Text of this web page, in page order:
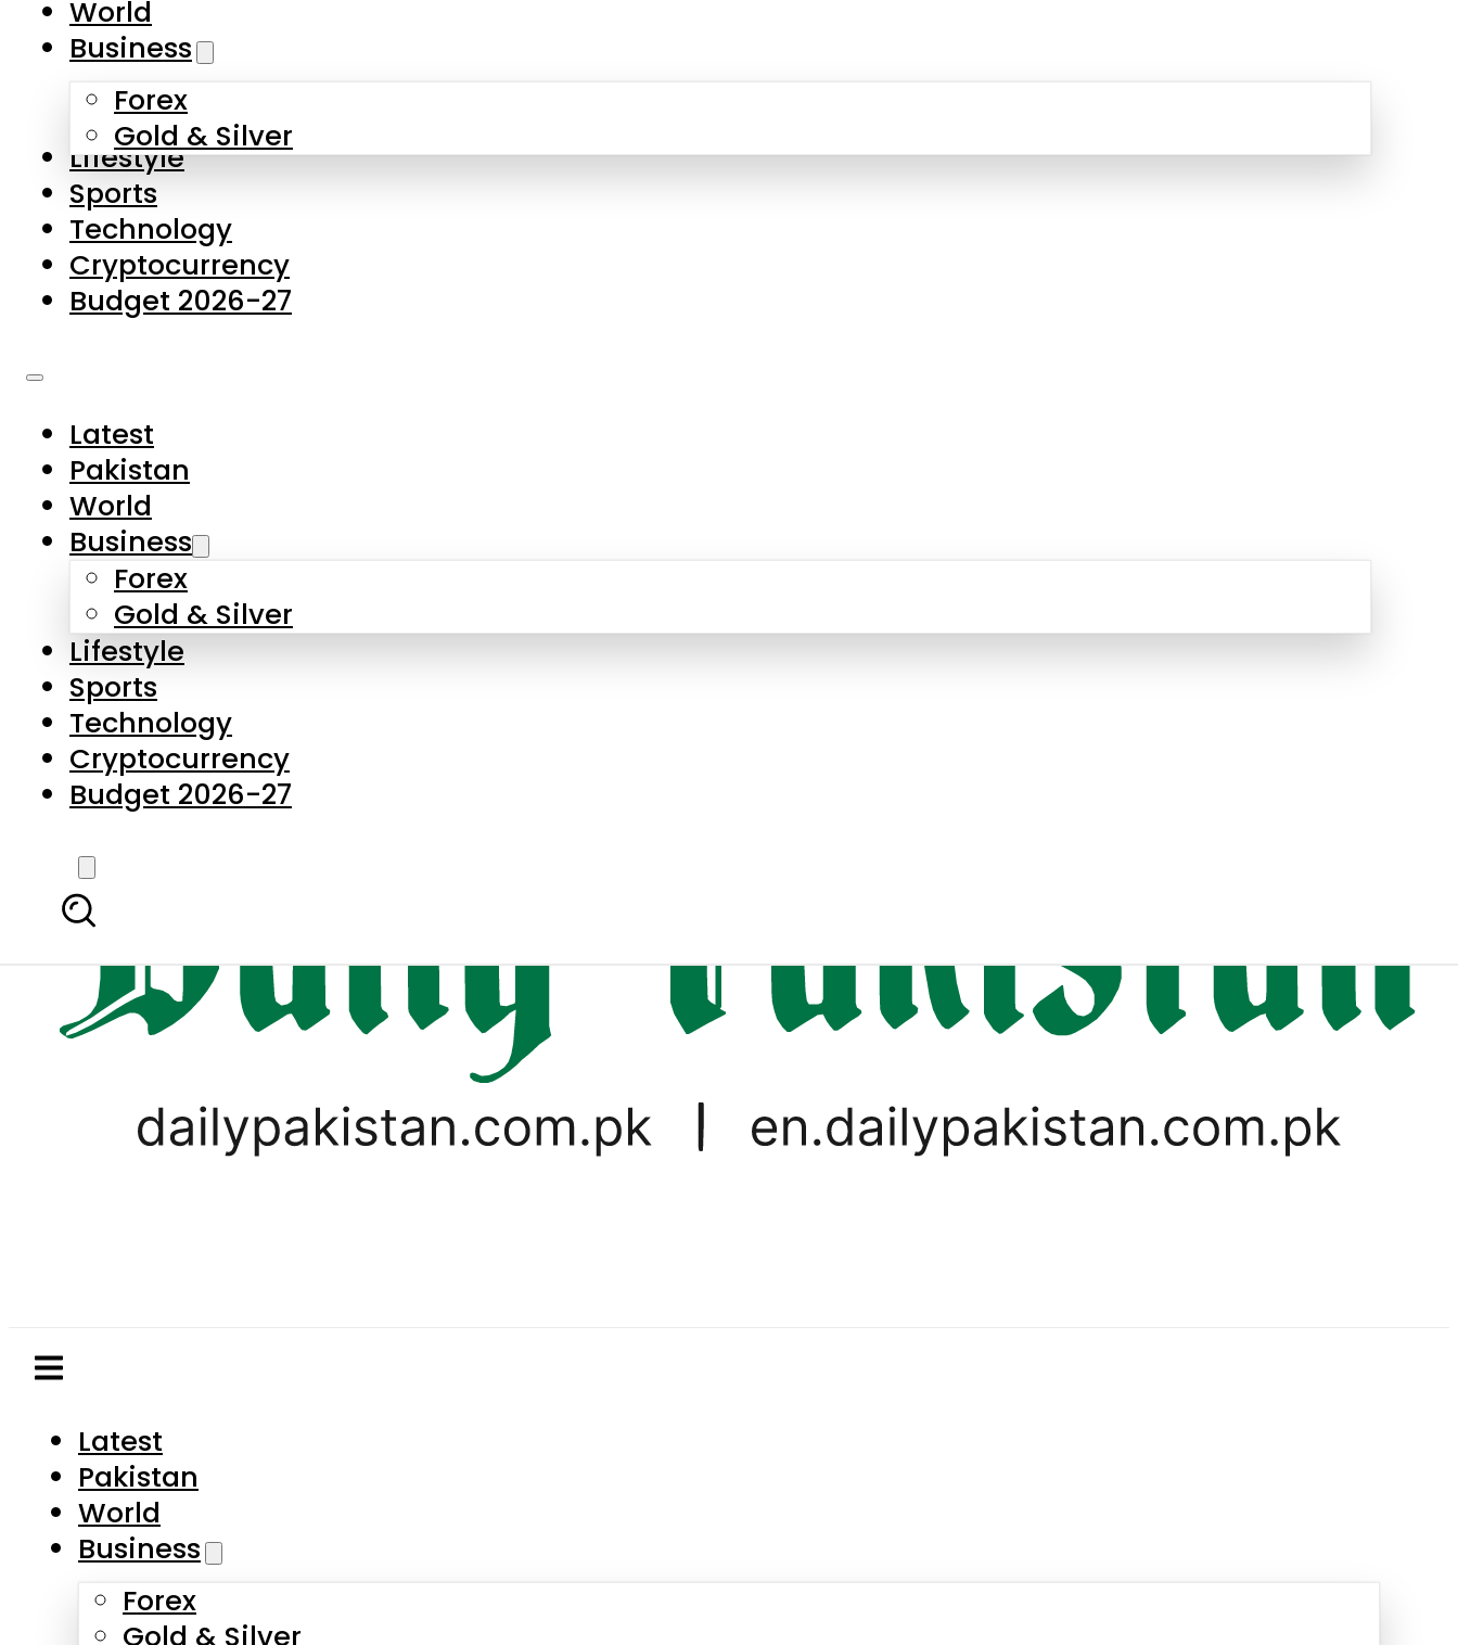
Skip to main content
About Us
Contact Us
Privacy Policy
Complaints
Submissions
Business
Forex
Gold & Silver
Lifestyle
Sports
Technology
World
Business
Forex
Gold & Silver
Lifestyle
Sports
Technology
Cryptocurrency
Budget 2026-27
Latest
Pakistan
World
Business
Forex
Gold & Silver
Lifestyle
Sports
Technology
Cryptocurrency
Budget 2026-27